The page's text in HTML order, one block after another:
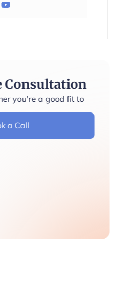
Consultation
you're a good fit to
a Call